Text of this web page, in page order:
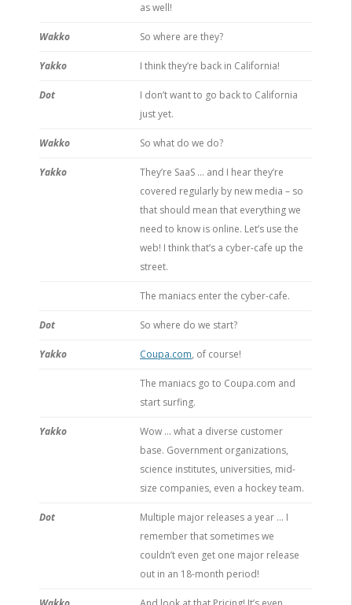
as well!
Wakko So where are they?
Yakko I think they’re back in California!
Dot
I don’t want to go back to California
just yet.
Wakko So what do we do?
Yakko
They’re SaaS … and I hear they’re
covered regularly by new media – so
that should mean that everything we
need to know is online. Let’s use the
web! I think that’s a cyber-cafe up the
street.
The maniacs enter the cyber-cafe.
Dot So where do we start?
Yakko Coupa.com, of course!
The maniacs go to Coupa.com and
start surfing.
Yakko
Wow … what a diverse customer
base. Government organizations,
science institutes, universities, mid-
size companies, even a hockey team.
Dot
Multiple major releases a year … I
remember that sometimes we
couldn’t even get one major release
out in an 18-month period!